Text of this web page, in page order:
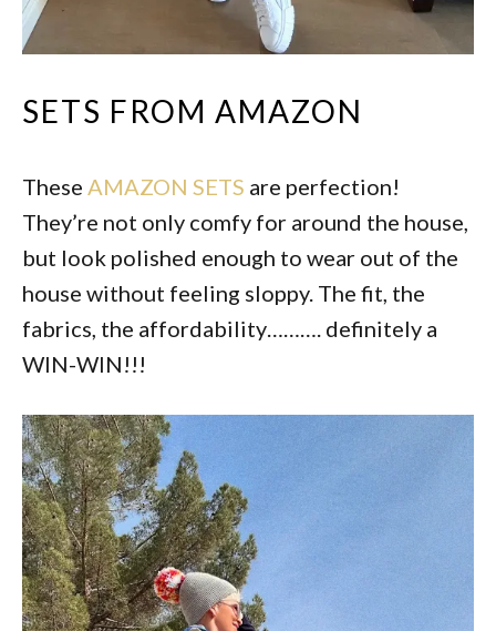
SETS FROM AMAZON
These AMAZON SETS are perfection!
They’re not only comfy for around the house,
but look polished enough to wear out of the
house without feeling sloppy. The fit, the
fabrics, the affordability………. definitely a
WIN-WIN!!!